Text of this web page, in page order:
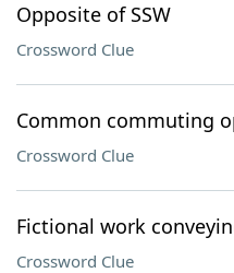
Opposite of SSW
Crossword Clue
Common commuting
Crossword Clue
Fictional work
Crossword Clue